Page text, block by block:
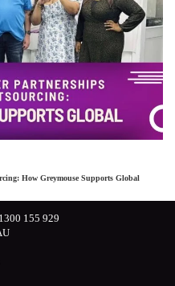
How Greymouse Supports Global
155 929